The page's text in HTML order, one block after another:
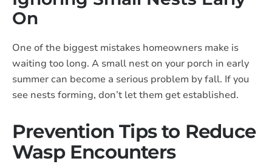
On
One of the biggest mistakes homeowners make is
waiting too long. A small nest on your porch in early
summer can become a serious problem by fall. If you
see nests forming, don’t let them get established.
Prevention Tips to Reduce
Wasp Encounters